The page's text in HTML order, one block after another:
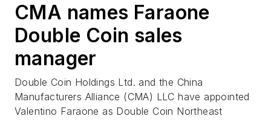
CMA names Faraone
Double Coin sales
manager
Double Coin Holdings Ltd. and the China
Manufacturers Alliance (CMA) LLC have appointed
Valentino Faraone as Double Coin Northeast